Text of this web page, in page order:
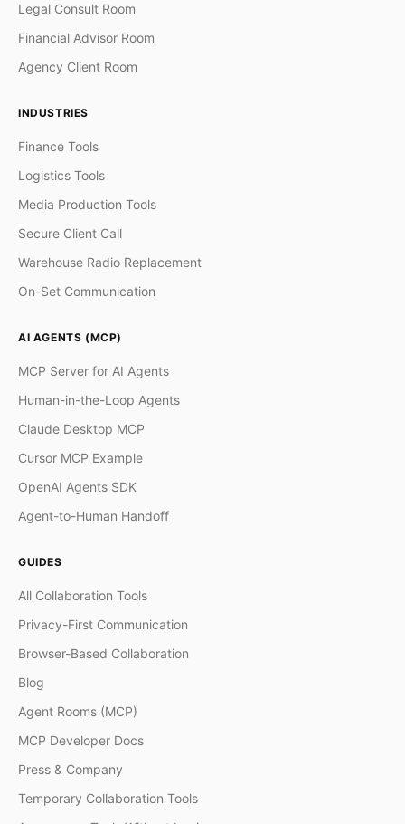
Legal Consult Room
Financial Advisor Room
Agency Client Room
INDUSTRIES
Finance Tools
Logistics Tools
Media Production Tools
Secure Client Call
Warehouse Radio Replacement
On-Set Communication
AI AGENTS (MCP)
MCP Server for AI Agents
Human-in-the-Loop Agents
Claude Desktop MCP
Cursor MCP Example
OpenAI Agents SDK
Agent-to-Human Handoff
GUIDES
All Collaboration Tools
Privacy-First Communication
Browser-Based Collaboration
Blog
Agent Rooms (MCP)
MCP Developer Docs
Press & Company
Temporary Collaboration Tools